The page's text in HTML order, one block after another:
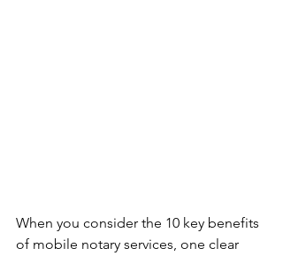
When you consider the 10 key benefits
of mobile notary services, one clear